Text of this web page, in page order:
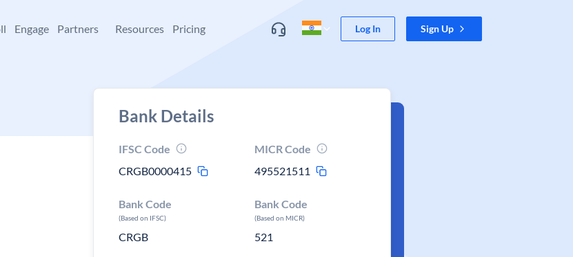
Engage Partners Resources Pricing Log In Sign Up
Bank Details
IFSC Code
CRGB0000415
MICR Code
495521511
Bank Code
(Based on IFSC)
CRGB
Bank Code
(Based on MICR)
521